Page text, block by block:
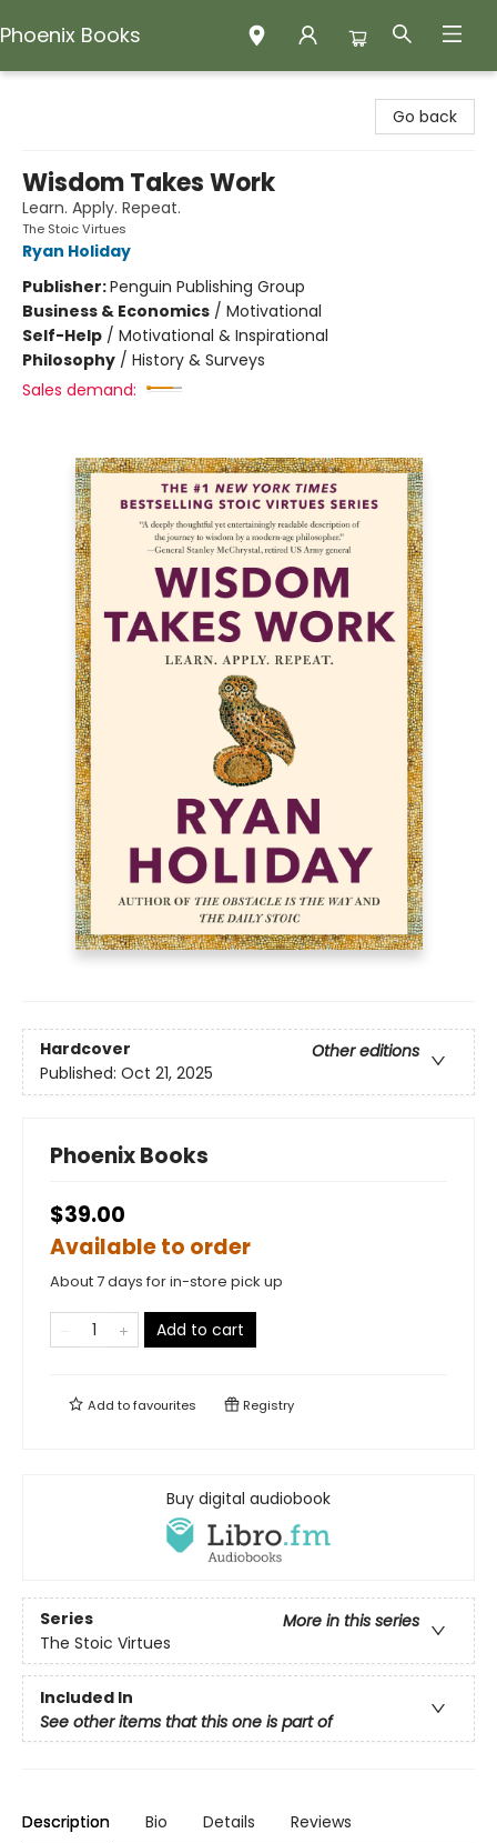
Phoenix Books
Go back
Wisdom Takes Work
Learn. Apply. Repeat.
The Stoic Virtues
Ryan Holiday
Publisher:Penguin Publishing Group
Business & Economics / Motivational
Self-Help / Motivational & Inspirational
Philosophy / History & Surveys
Sales demand:
Hardcover
Other editions
Published: Oct 21, 2025
Phoenix Books
$39.00
Available to order
About 7 days for in-store pick up
Add to cart
Add tofavourites Registry
Buy digital audiobook
Series
More in this series
The Stoic Virtues
Included In
See other items that this one is part of
Description Bio Details Reviews